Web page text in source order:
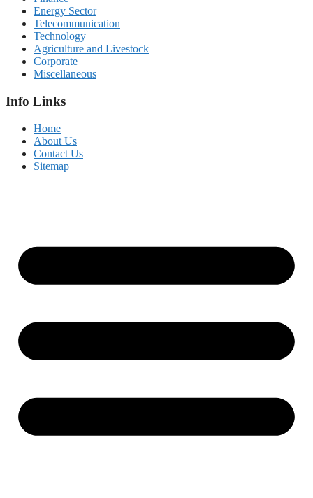
Energy Sector
Telecommunication
Technology
Agriculture and Livestock
Corporate
Miscellaneous
Info Links
Home
About Us
Contact Us
Sitemap